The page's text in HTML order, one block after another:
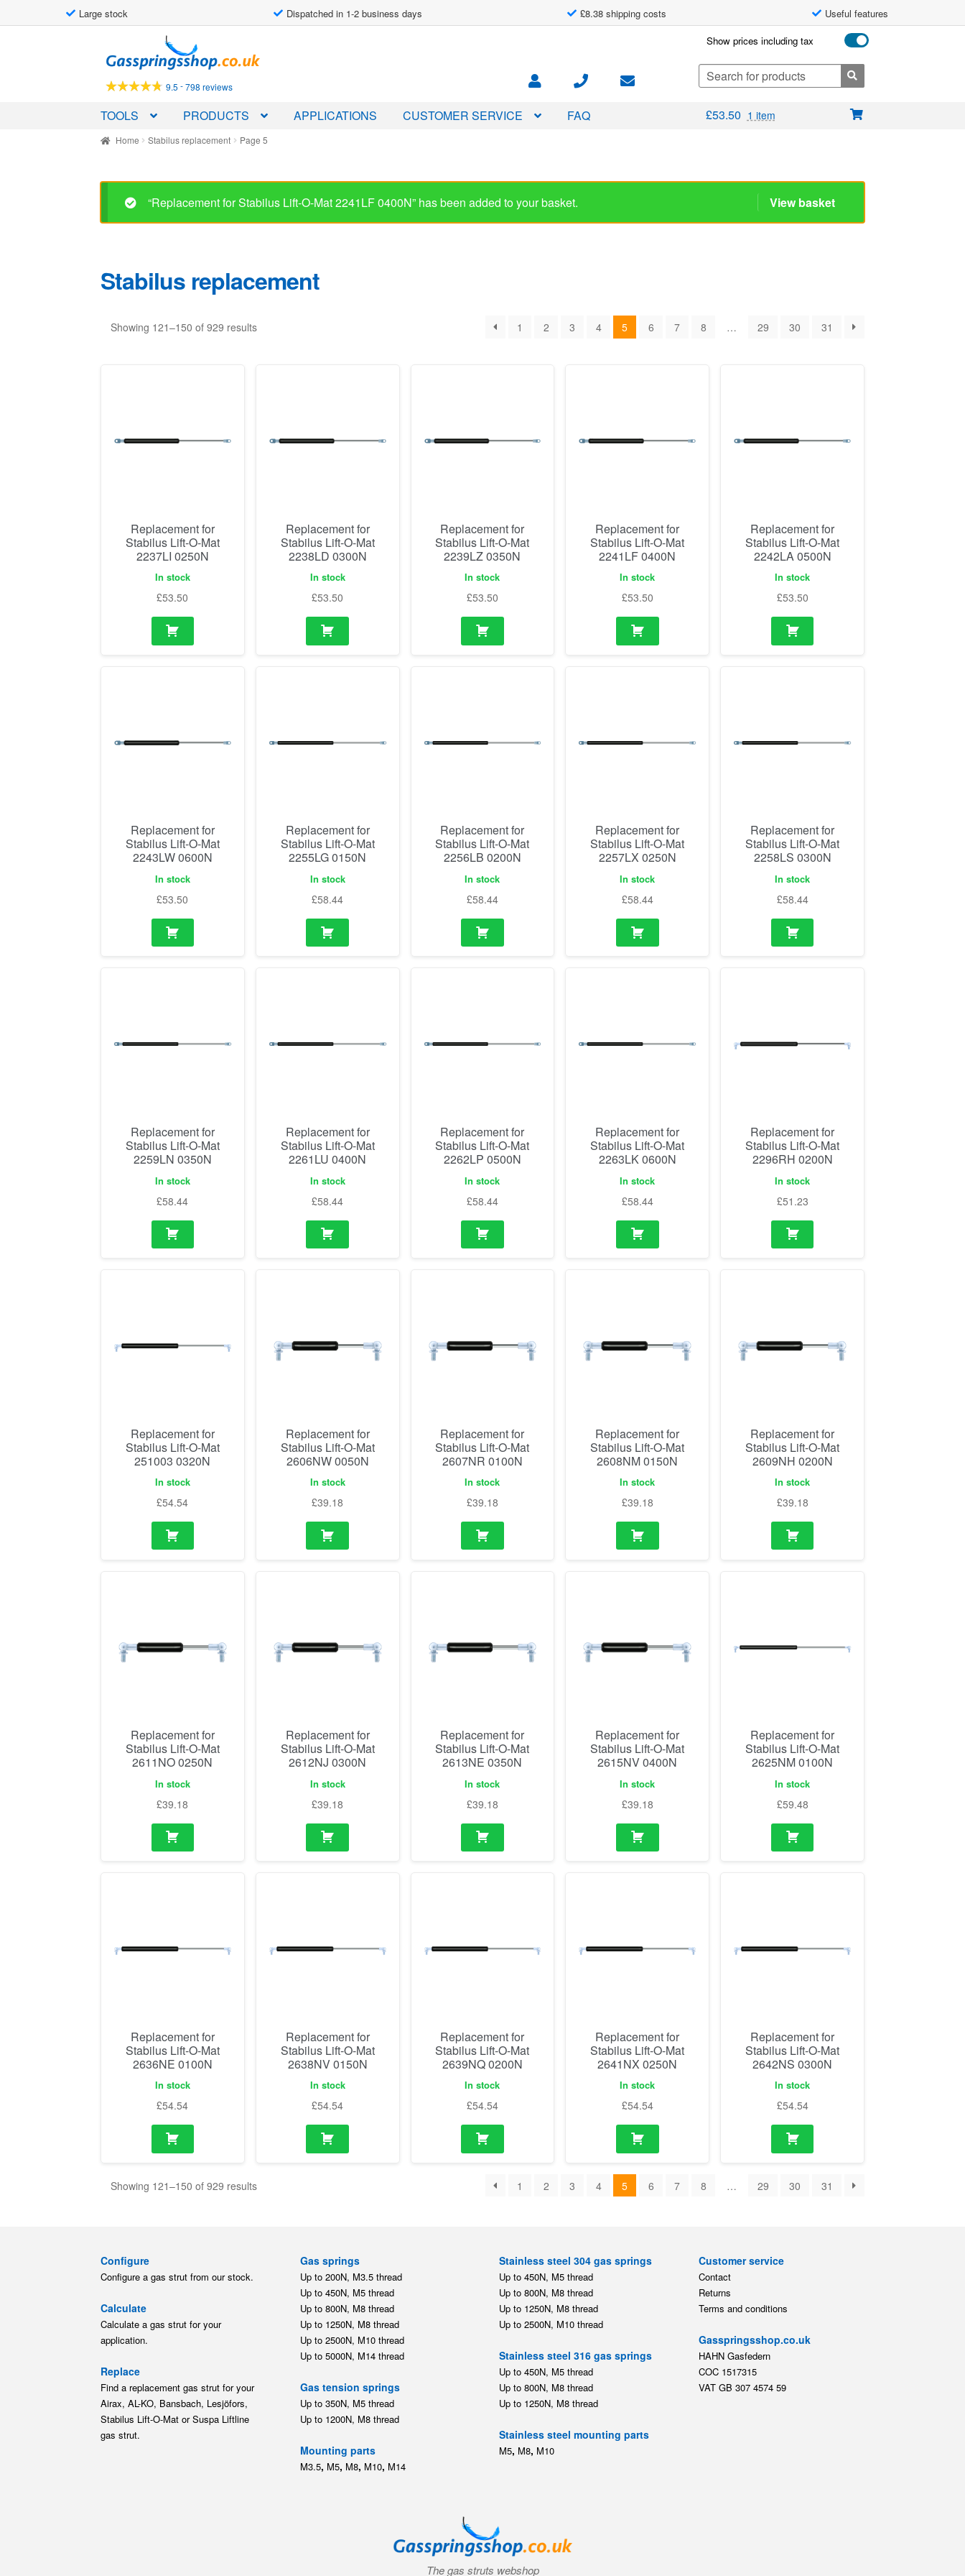
Large stock Dispatched in 1-2 business days £8.38 shipping costs Useful features
to
navigation
to
content
9.5 -798 reviews
Show prices including tax
Search
for:
TOOLS PRODUCTS APPLICATIONS CUSTOMER SERVICE FAQ £53.50 1 item
Home Stabilus replacement Page 5
“Replacement for Stabilus Lift-O-Mat 2241LF 0400N” has been added to your basket. View basket
Stabilus replacement
Showing 121–150 of 929 results 1 2 3 4 5 6 7 8 … 29 30 31
Replacement for
Stabilus Lift-O-Mat
2237LI 0250N
In stock
£53.50
Replacement for
Stabilus Lift-O-Mat
2238LD 0300N
In stock
£53.50
Replacement for
Stabilus Lift-O-Mat
2239LZ 0350N
In stock
£53.50
Replacement for
Stabilus Lift-O-Mat
2241LF 0400N
In stock
£53.50
Replacement for
Stabilus Lift-O-Mat
2242LA 0500N
In stock
£53.50
Replacement for
Stabilus Lift-O-Mat
2243LW 0600N
In stock
£53.50
Replacement for
Stabilus Lift-O-Mat
2255LG 0150N
In stock
£58.44
Replacement for
Stabilus Lift-O-Mat
2256LB 0200N
In stock
£58.44
Replacement for
Stabilus Lift-O-Mat
2257LX 0250N
In stock
£58.44
Replacement for
Stabilus Lift-O-Mat
2258LS 0300N
In stock
£58.44
Replacement for
Stabilus Lift-O-Mat
2259LN 0350N
In stock
£58.44
Replacement for
Stabilus Lift-O-Mat
2261LU 0400N
In stock
£58.44
Replacement for
Stabilus Lift-O-Mat
2262LP 0500N
In stock
£58.44
Replacement for
Stabilus Lift-O-Mat
2263LK 0600N
In stock
£58.44
Replacement for
Stabilus Lift-O-Mat
2296RH 0200N
In stock
£51.23
Replacement for
Stabilus Lift-O-Mat
251003 0320N
In stock
£54.54
Replacement for
Stabilus Lift-O-Mat
2606NW 0050N
In stock
£39.18
Replacement for
Stabilus Lift-O-Mat
2607NR 0100N
In stock
£39.18
Replacement for
Stabilus Lift-O-Mat
2608NM 0150N
In stock
£39.18
Replacement for
Stabilus Lift-O-Mat
2609NH 0200N
In stock
£39.18
Replacement for
Stabilus Lift-O-Mat
2611NO 0250N
In stock
£39.18
Replacement for
Stabilus Lift-O-Mat
2612NJ 0300N
In stock
£39.18
Replacement for
Stabilus Lift-O-Mat
2613NE 0350N
In stock
£39.18
Replacement for
Stabilus Lift-O-Mat
2615NV 0400N
In stock
£39.18
Replacement for
Stabilus Lift-O-Mat
2625NM 0100N
In stock
£59.48
Replacement for
Stabilus Lift-O-Mat
2636NE 0100N
In stock
£54.54
Replacement for
Stabilus Lift-O-Mat
2638NV 0150N
In stock
£54.54
Replacement for
Stabilus Lift-O-Mat
2639NQ 0200N
In stock
£54.54
Replacement for
Stabilus Lift-O-Mat
2641NX 0250N
In stock
£54.54
Replacement for
Stabilus Lift-O-Mat
2642NS 0300N
In stock
£54.54
Showing 121–150 of 929 results 1 2 3 4 5 6 7 8 … 29 30 31
Configure
Configure a gas strut from our stock.
Calculate
Calculate a gas strut for your
application.
Replace
Find a replacement gas strut for your
Airax, AL-KO, Bansbach, Lesjöfors,
Stabilus Lift-O-Mat or Suspa Liftline
gas strut.
Gas springs
Up to 200N, M3.5 thread
Up to 450N, M5 thread
Up to 800N, M8 thread
Up to 1250N, M8 thread
Up to 2500N, M10 thread
Up to 5000N, M14 thread
Gas tension springs
Up to 350N, M5 thread
Up to 1200N, M8 thread
Mounting parts
M3.5, M5, M8, M10, M14
Stainless steel 304 gas springs
Up to 450N, M5 thread
Up to 800N, M8 thread
Up to 1250N, M8 thread
Up to 2500N, M10 thread
Stainless steel 316 gas springs
Up to 450N, M5 thread
Up to 800N, M8 thread
Up to 1250N, M8 thread
Stainless steel mounting parts
M5, M8, M10
Customer service
Contact
Returns
Terms and conditions
Gasspringsshop.co.uk
HAHN Gasfedern
COC 1517315
VAT GB 307 4574 59
The gas struts webshop